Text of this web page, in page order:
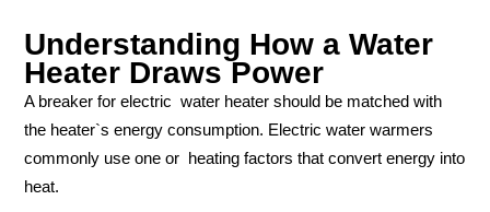
Understanding How a Water
Heater Draws Power
A breaker for electric water heater should be matched with
the heater`s energy consumption. Electric water warmers
commonly use one or heating factors that convert energy into
heat.